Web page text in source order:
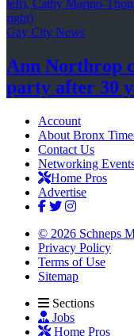
Gay City News
Ann Northrop
party after 30
Account
About Bronx
Contact Us
Networking
Home Pros
Advertise
© 2026 Schneps
Privacy Policy
Terms of Use
Sitemap
Sections
Jobs
Home Pros